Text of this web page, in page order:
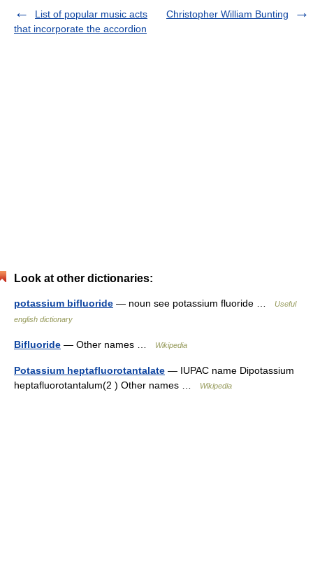
List of popular music acts
that incorporate the accordion
Christopher William Bunting
Look at other dictionaries:
potassium bifluoride — noun see potassium fluoride …
Useful
english dictionary
Bifluoride — Other names … Wikipedia
Potassium heptafluorotantalate — IUPAC name Dipotassium
heptafluorotantalum(2 ) Other names …
Wikipedia